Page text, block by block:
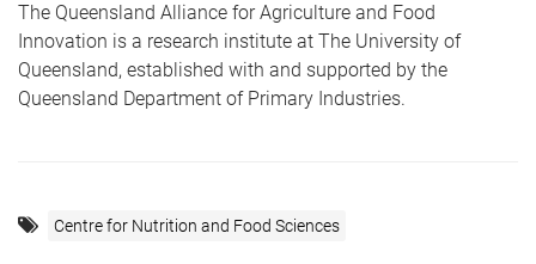
The Queensland Alliance for Agriculture and Food
Innovation is a research institute at The University of
Queensland, established with and supported by the
Queensland Department of Primary Industries.
Centre for Nutrition and Food Sciences